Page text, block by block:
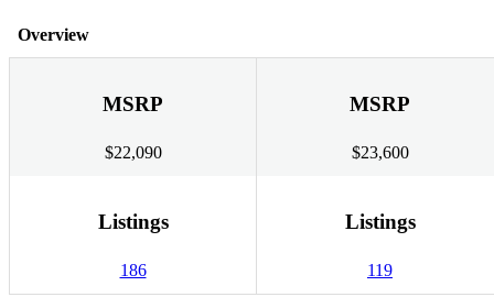
Overview
MSRP
$22,090
MSRP
$23,600
Listings
186
Listings
119